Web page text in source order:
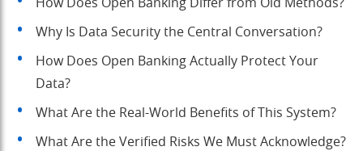
How Does Open Banking Differ from Old Methods?
Why Is Data Security the Central Conversation?
How Does Open Banking Actually Protect Your
Data?
What Are the Real-World Benefits of This System?
What Are the Verified Risks We Must Acknowledge?